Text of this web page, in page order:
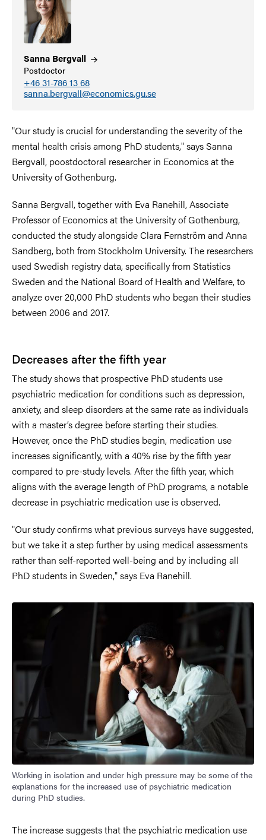
Sanna Bergvall
Postdoctor
+46 31-786 13 68
sanna.bergvall@economics.gu.se
"Our study is crucial for understanding the severity of the
mental health crisis among PhD students," says Sanna
Bergvall, poostdoctoral researcher in Economics at the
University of Gothenburg.
Sanna Bergvall, together with Eva Ranehill, Associate
Professor of Economics at the University of Gothenburg,
conducted the study alongside Clara Fernström and Anna
Sandberg, both from Stockholm University. The researchers
used Swedish registry data, specifically from Statistics
Sweden and the National Board of Health and Welfare, to
analyze over 20,000 PhD students who began their studies
between 2006 and 2017.
Decreases after the fifth year
The study shows that prospective PhD students use
psychiatric medication for conditions such as depression,
anxiety, and sleep disorders at the same rate as individuals
with a master’s degree before starting their studies.
However, once the PhD studies begin, medication use
increases significantly, with a 40% rise by the fifth year
compared to pre-study levels. After the fifth year, which
aligns with the average length of PhD programs, a notable
decrease in psychiatric medication use is observed.
"Our study confirms what previous surveys have suggested,
but we take it a step further by using medical assessments
rather than self-reported well-being and by including all
PhD students in Sweden," says Eva Ranehill.
Working in isolation and under high pressure may be some of the
explanations for the increased use of psychiatric medication
during PhD studies.
The increase suggests that the psychiatric medication use